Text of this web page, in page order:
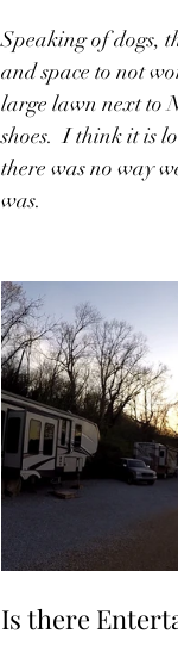
Speaking of dogs,
and space to not
large lawn next to
shoes.  I think it is
there was no way
was.
Is there